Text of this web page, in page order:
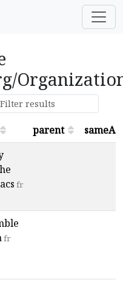
parent
sameAs
fr
fr